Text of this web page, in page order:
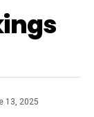
13, 2025